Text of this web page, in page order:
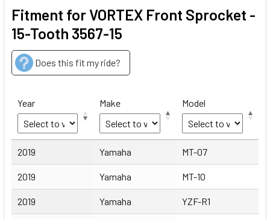
Fitment for VORTEX Front Sprocket -
15-Tooth 3567-15
Does this fit my ride?
Year Make Model
Year Make Model
2019 Yamaha MT-07
2019 Yamaha MT-10
2019 Yamaha YZF-R1